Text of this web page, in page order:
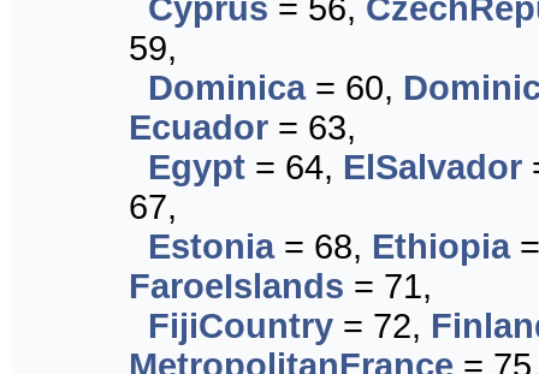
Cyprus = 56,
59,
Dominica= 60,
Ecuador = 63,
Egypt = 64, ElSalvador
67,
Estonia= 68, Ethiopia
FaroeIslands = 71,
FijiCountry = 72,
MetropolitanFrance =